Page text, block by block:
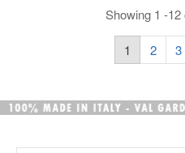
Showing 1 -
1 2 3